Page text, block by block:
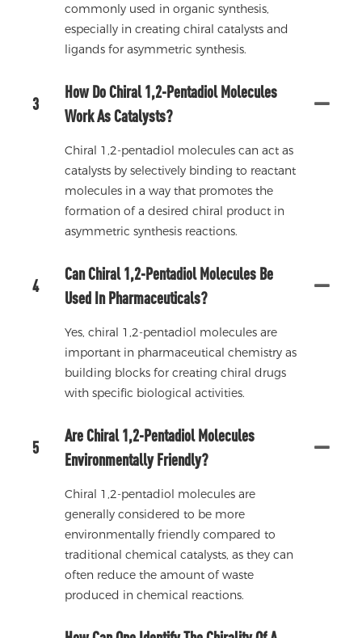
commonly used in organic synthesis,
especially in creating chiral catalysts and
ligands for asymmetric synthesis.
3
How Do Chiral 1,2-Pentadiol Molecules
Work As Catalysts?
Chiral 1,2-pentadiol molecules can act as
catalysts by selectively binding to reactant
molecules in a way that promotes the
formation of a desired chiral product in
asymmetric synthesis reactions.
4
Can Chiral 1,2-Pentadiol Molecules Be
Used In Pharmaceuticals?
Yes, chiral 1,2-pentadiol molecules are
important in pharmaceutical chemistry as
building blocks for creating chiral drugs
with specific biological activities.
5
Are Chiral 1,2-Pentadiol Molecules
Environmentally Friendly?
Chiral 1,2-pentadiol molecules are
generally considered to be more
environmentally friendly compared to
traditional chemical catalysts, as they can
often reduce the amount of waste
produced in chemical reactions.